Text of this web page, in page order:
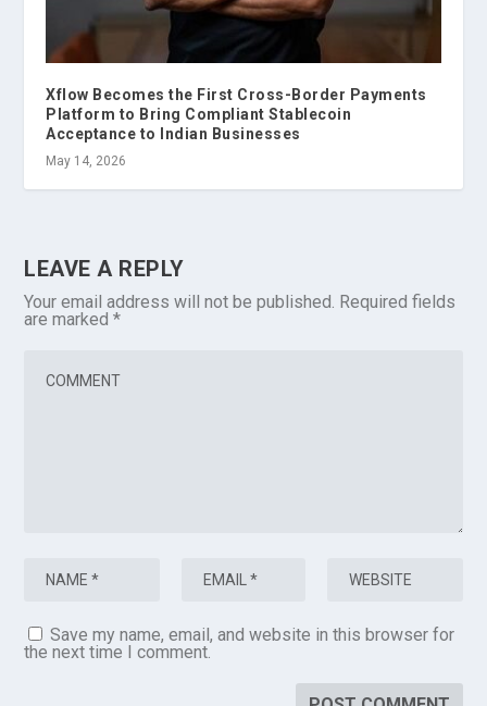
Xflow Becomes the First Cross-Border Payments
Platform to Bring Compliant Stablecoin
Acceptance to Indian Businesses
May 14, 2026
LEAVE A REPLY
Your email address will not be published. Required fields
are marked*
Save my name, email, and website in this browser for
the next time I comment.